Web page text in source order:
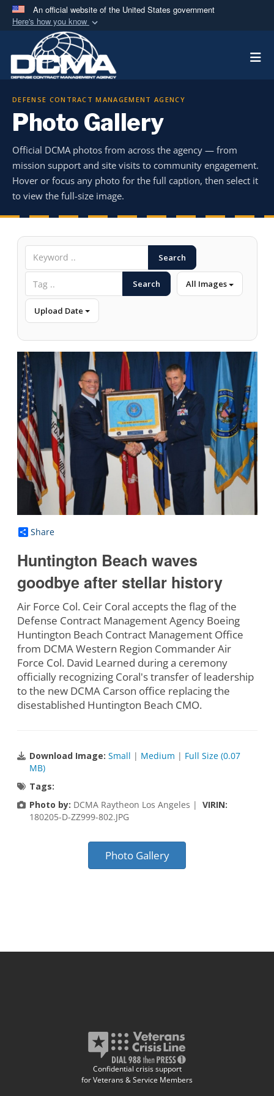
An official website of the United States government
Here's how you know
Official websites use .mil
A.milwebsite belongs to an official U.S.
Department of Defense organization in the United
Secure .mil websites use HTTPS
means you’ve safely
connected to the .mil website. Share sensitive
information only on official, secure websites.
DEFENSE CONTRACT MANAGEMENT AGENCY
Photo Gallery
Official DCMA photos from across the agency — from
mission support and site visits to community engagement.
Hover or focus any photo for the full caption, then select it
to view the full-size image.
Search
Search All Images
Upload Date
Share
Huntington Beach waves
goodbye after stellar history
Air Force Col. Ceir Coral accepts the flag of the
Defense Contract Management Agency Boeing
Huntington Beach Contract Management Office
from DCMA Western Region Commander Air
Force Col. David Learned during a ceremony
officially recognizing Coral's transfer of leadership
to the new DCMA Carson office replacing the
disestablished Huntington Beach CMO.
Download Image: Small | Medium | Full Size (0.07
MB)
Tags:
Photo by: DCMA Raytheon Los Angeles | VIRIN:
180205-D-ZZ999-802.JPG
Photo Gallery
Confidential crisis support
for Veterans & Service Members